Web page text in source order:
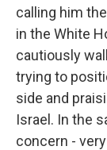
calling him
in the White
cautiously
trying to
side and
Israel. In the
concern -